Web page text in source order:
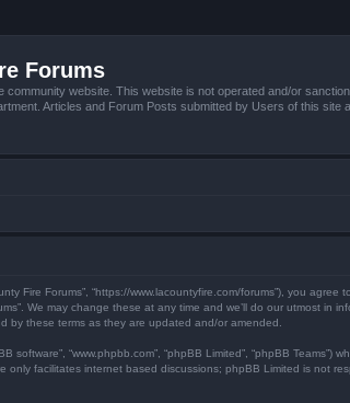
Forums
community website. This website is not operated and/or
Articles and Forum Posts submitted by Users of this site
Fire Forums”, “https://www.lacountyfire.com/forums”), you
We may change these at any time and we’ll do our utmost
by these terms as they are updated and/or amended.
software”, “www.phpbb.com”, “phpBB Limited”, “phpBB
only facilitates internet based discussions; phpBB Limited is not